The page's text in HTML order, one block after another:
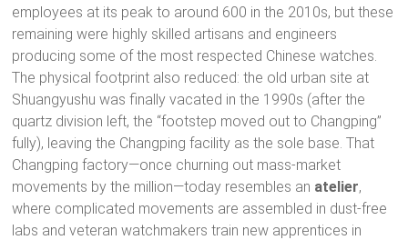
employees at its peak to around 600 in the 2010s, but these
remaining were highly skilled artisans and engineers
producing some of the most respected Chinese watches.
The physical footprint also reduced: the old urban site at
Shuangyushu was finally vacated in the 1990s (after the
quartz division left, the “footstep moved out to Changping”
fully), leaving the Changping facility as the sole base. That
Changping factory—once churning out mass-market
movements by the million—today resembles an atelier,
where complicated movements are assembled in dust-free
labs and veteran watchmakers train new apprentices in